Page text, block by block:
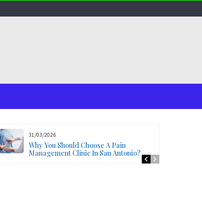
31/03/2026
Why You Should Choose A Pain
Management Clinic In San Antonio?